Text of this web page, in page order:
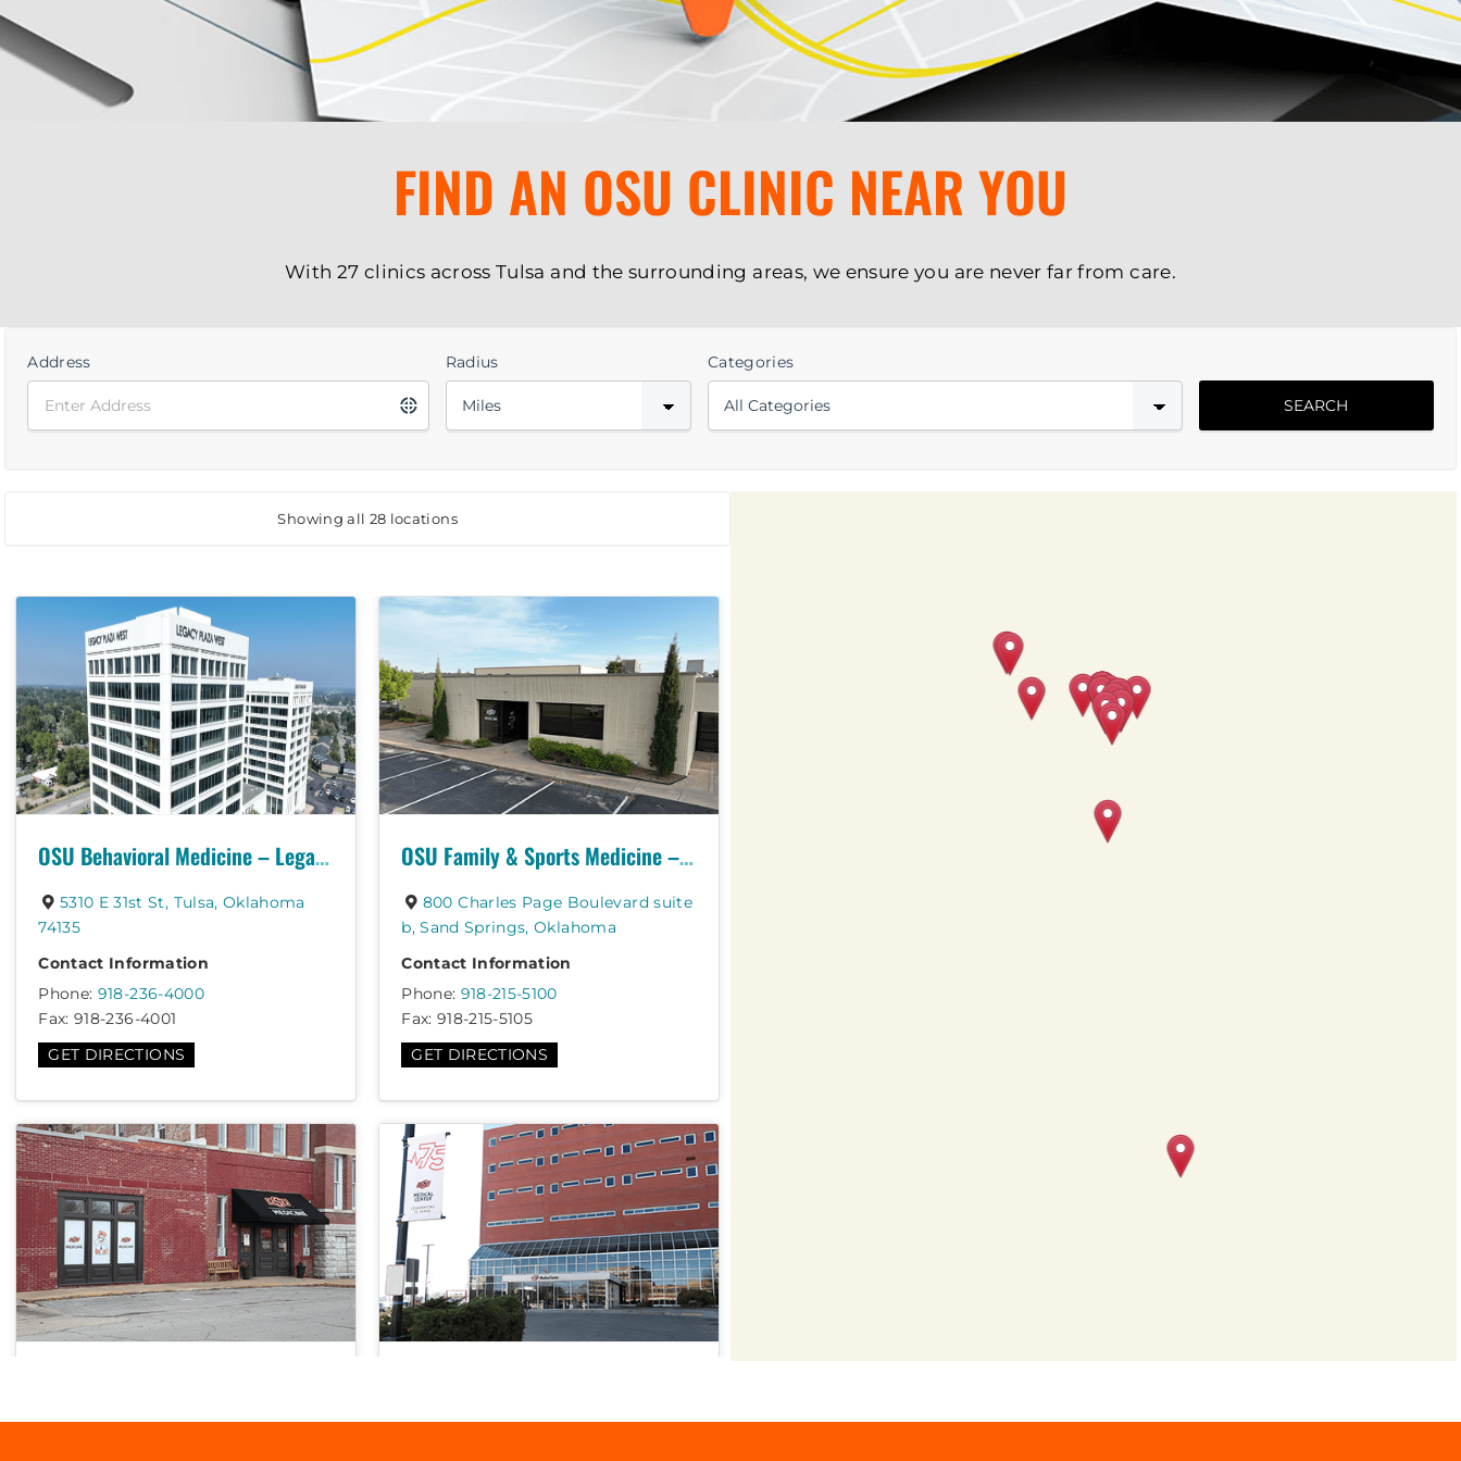
FIND AN OSU CLINIC NEAR YOU
With 27 clinics across Tulsa and the surrounding areas, we ensure you are never far from care.
Address Radius Categories
Showing all 28 locations
OSU Behavioral Medicine – Legacy
5310 E 31st St, Tulsa, Oklahoma
74135
Contact Information
Phone: 918-236-4000
Fax:918-236-4001
GET DIRECTIONS
OSU Family & Sports Medicine – Sand Springs
800 Charles Page Boulevard suite
b, Sand Springs, Oklahoma
Contact Information
Phone: 918-215-5100
Fax: 918-215-5105
GET DIRECTIONS